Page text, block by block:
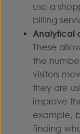
use a
billing
Analytical
These
the
visitors
they are
improve
example,
finding